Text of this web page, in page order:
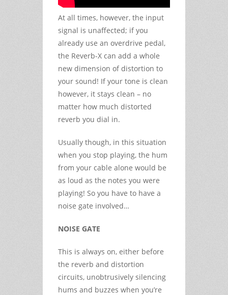
At all times, however, the input
signal is unaffected; if you
already use an overdrive pedal,
the Reverb-X can add a whole
new dimension of distortion to
your sound! If your tone is clean
however, it stays clean – no
matter how much distorted
reverb you dial in.
Usually though, in this situation
when you stop playing, the hum
from your cable alone would be
as loud as the notes you were
playing! So you have to have a
noise gate involved…
NOISE GATE
This is always on, either before
the reverb and distortion
circuits, unobtrusively silencing
hums and buzzes when you’re